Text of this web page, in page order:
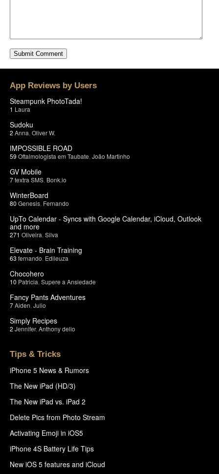
App Reviews by Users
Steampunk PhotoTada!
1 Laura
Sudoku
2 Anna Oliver W.
IMPOSSIBLE ROAD
59 Oftalmologista em Taubate João Martinho
GV Mobile
7textra SMS Bonk.io
WinterBoard
80 Genesis Fernando
UpTo Calendar - Syncs with Google Calendar, iCloud, Outlook
and more
271 Oliveira Silva
Elevate - Brain Training
63 fernando Edileuza
Chocohero
10 Patricia Supere a Ansiedade
Fancy Pants Adventures
7Aiden Julio
Simply Recipes
2 Jennifer, Anthony delio
Tips & Tricks
iPhone 5 News & Rumors
The New iPad (HD/3)
The New iPad vs. iPad 2
Delete Pics from Photo Stream
Activating Emoji in iOS5
iPhone 4S Battery Life Tips
New iOS 5 features and iCloud